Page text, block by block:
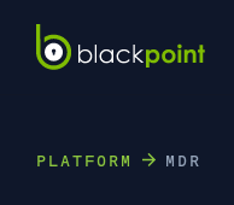
PLATFORM MDR